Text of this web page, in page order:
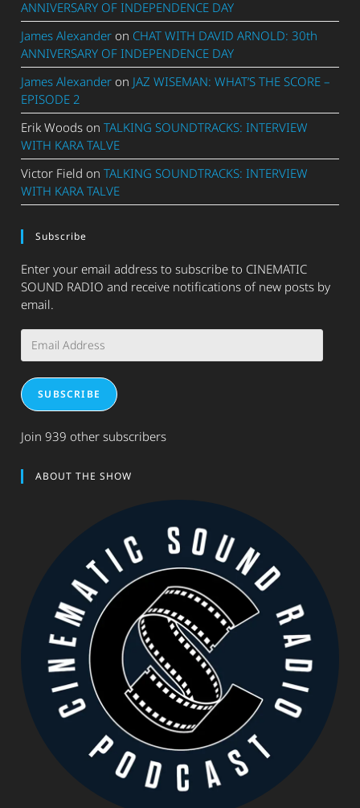
ANNIVERSARY OF INDEPENDENCE DAY
James Alexander on CHAT WITH DAVID ARNOLD: 30th
ANNIVERSARY OF INDEPENDENCE DAY
James Alexander on JAZ WISEMAN: WHAT’S THE SCORE –
EPISODE 2
Erik Woods onTALKING SOUNDTRACKS: INTERVIEW
WITH KARA TALVE
Victor Field onTALKING SOUNDTRACKS: INTERVIEW
WITH KARA TALVE
Subscribe
Enter your email address to subscribe to CINEMATIC
SOUND RADIO and receive notifications of new posts by
email.
Address
SUBSCRIBE
Join 939 other subscribers
ABOUT THE SHOW